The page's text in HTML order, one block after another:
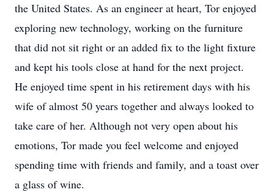
the United States. As an engineer at heart, Tor enjoyed
exploring new technology, working on the furniture
that did not sit right or an added fix to the light fixture
and kept his tools close at hand for the next project.
He enjoyed time spent in his retirement days with his
wife of almost 50 years together and always looked to
take care of her. Although not very open about his
emotions, Tor made you feel welcome and enjoyed
spending time with friends and family, and a toast over
a glass of wine.